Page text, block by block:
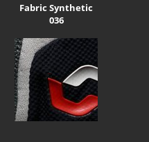
Fabric Synthetic
036